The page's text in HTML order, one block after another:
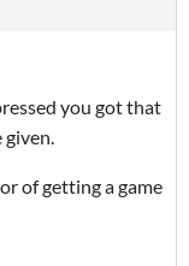
you got that
given.
of getting a game